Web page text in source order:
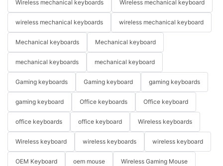
Wireless mechanical keyboards Wireless mechanical keyboard
wireless mechanical keyboards wireless mechanical keyboard
Mechanical keyboards Mechanical keyboard
mechanical keyboards mechanical keyboard
Gaming keyboards Gaming keyboard gaming keyboards
gaming keyboard Office keyboards Office keyboard
office keyboards office keyboard Wireless keyboards
Wireless keyboard wireless keyboards wireless keyboard
OEM Keyboard oem mouse Wireless Gaming Mouse